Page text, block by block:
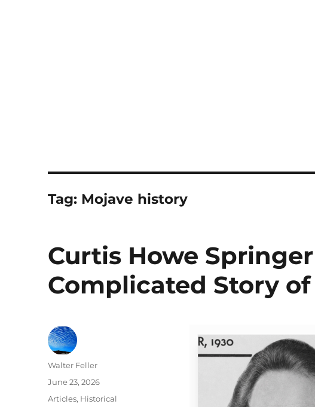
Tag: Mojave history
Curtis Howe
Complicated Story of
Author
Walter Feller
Posted
June 23, 2026
Categories
Articles, Historical